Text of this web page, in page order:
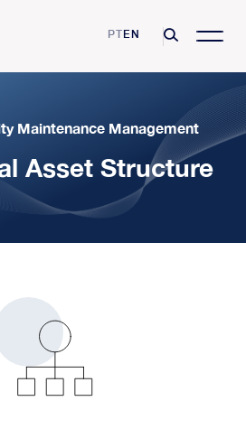
PTEN
Values
Management
Maintenance Management
Asset Structure